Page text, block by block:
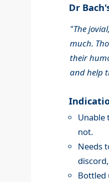
Dr
"The
much.
their
and help
Unable
not.
Needs
Bottled